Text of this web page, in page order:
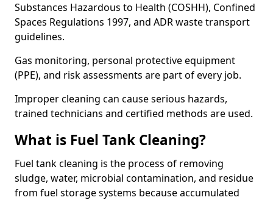
Substances Hazardous to Health (COSHH), Confined
Spaces Regulations 1997, and ADR waste transport
guidelines.
Gas monitoring, personal protective equipment
(PPE), and risk assessments are part of every job.
Improper cleaning can cause serious hazards,
trained technicians and certified methods are used.
What is Fuel Tank Cleaning?
Fuel tank cleaning is the process of removing
sludge, water, microbial contamination, and residue
from fuel storage systems because accumulated